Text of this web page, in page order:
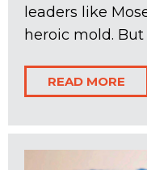
leaders like
heroic mold. But
READ MORE